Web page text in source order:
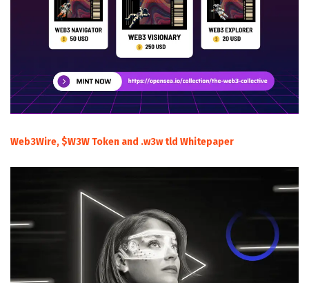
Web3Wire, $W3W Token and .w3w tld Whitepaper